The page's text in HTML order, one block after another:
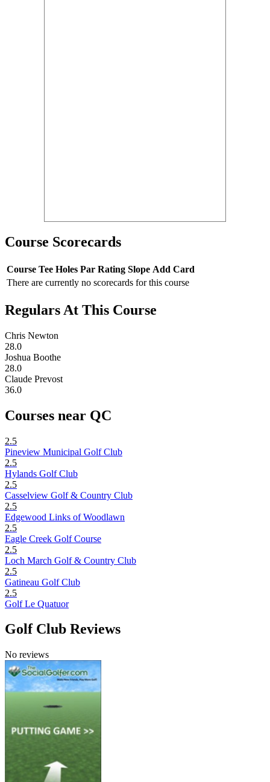
Course Scorecards
Course Tee Holes Par Rating Slope Add Card
There are currently no scorecards for this course
Regulars At This Course
Chris Newton
28.0
Joshua Boothe
28.0
Claude Prevost
36.0
Courses near QC
2.5
Pineview Municipal Golf Club
2.5
Hylands Golf Club
2.5
Casselview Golf & Country Club
2.5
Edgewood Links of Woodlawn
2.5
Eagle Creek Golf Course
2.5
Loch March Golf & Country Club
2.5
Gatineau Golf Club
2.5
Golf Le Quatuor
Golf Club Reviews
No reviews